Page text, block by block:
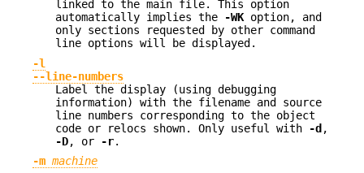
linked to the main file. This option
automatically implies the
-WKoption, and
only sections requested by other command
line options will be displayed.
-l
--line-numbers
Label the display (using debugging
information) with the filename and source
line numbers corresponding to the object
code or relocs shown. Only useful with
-d ,
-D, or -r.
-m machine